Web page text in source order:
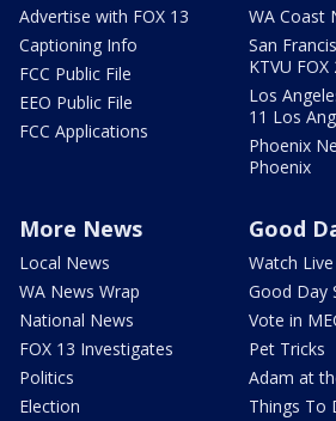
Advertise with FOX 13
Captioning Info
FCC Public File
EEO Public File
FCC Applications
WA Coast
San
KTVU FOX
Los
11 Los
Phoenix
Phoenix
More News
Local News
WA News Wrap
National News
FOX 13 Investigates
Politics
Election
Good
Watch Live
Good Day
Vote in
Pet Tricks
Adam at
Things To